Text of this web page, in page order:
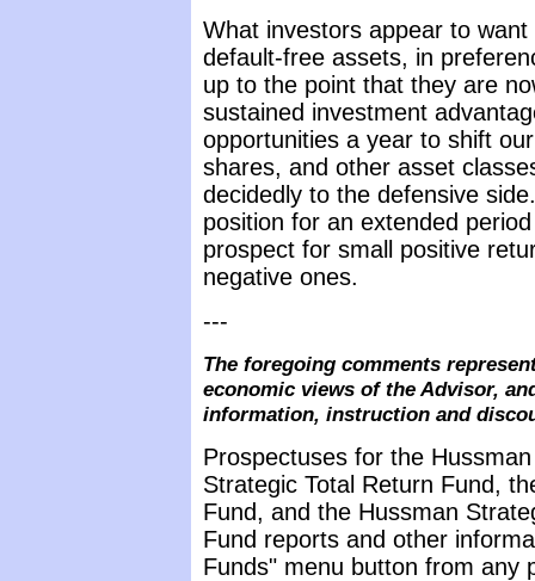
What investors appear to
default-free assets, in
up to the point that they are
sustained investment
opportunities a year to shift
shares, and other asset
decidedly to the defensive
position for an extended
prospect for small positive
negative ones.
---
The foregoing comments
economic views of the Advisor,
information, instruction and
Prospectuses for the
Strategic Total Return Fund,
Fund, and the Hussman
Fund reports and other
Funds" menu button from any